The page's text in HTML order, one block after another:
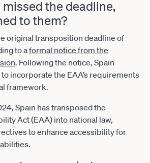
missed the deadline,
to them?
original transposition deadline of
to aformal notice from the
. Following the notice, Spain
incorporate the EAA’s requirements
framework.
Spain has transposed the
Act (EAA) into national law,
to enhance accessibility for